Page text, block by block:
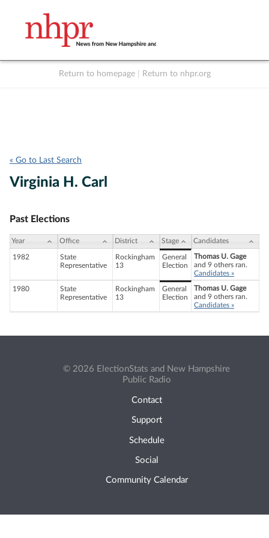
Return to homepage Return to nhpr.org
« Go to Last Search
Virginia H. Carl
Past Elections
Year Office District Stage Candidates
1982
State
Representative
Rockingham
13
General
Election
Thomas U. Gage
and 9 others ran.
Candidates »
1980
State
Representative
Rockingham
13
General
Election
Thomas U. Gage
and 9 others ran.
Candidates »
© 2026 ElectionStats and New Hampshire
Public Radio
Contact
Support
Schedule
Social
Community Calendar